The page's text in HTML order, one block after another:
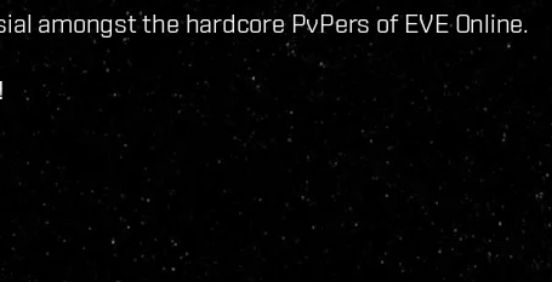
amongst the hardcore PvPers of EVE Online.